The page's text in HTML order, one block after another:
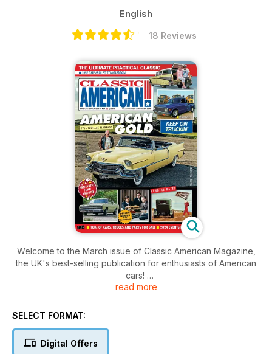
English
18 Reviews
Welcome to the March issue of Classic American Magazine,
the UK's best-selling publication for enthusiasts of American
cars!
pond, events, cruises, memories, great cars, products and
read more
SELECT FORMAT:
Digital Offers